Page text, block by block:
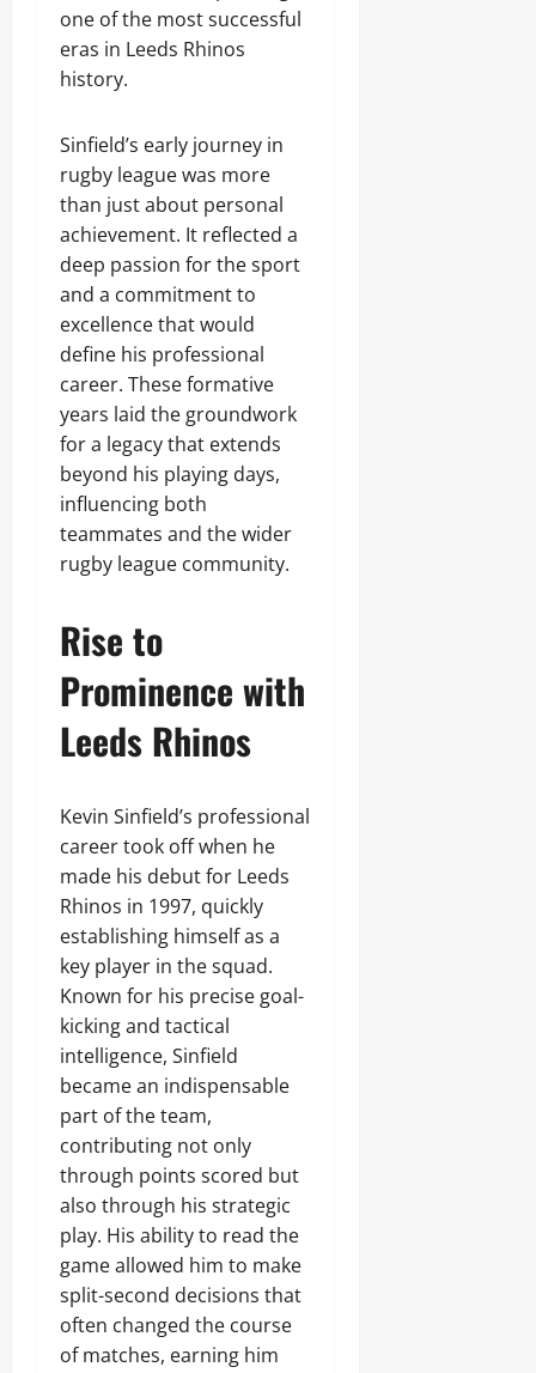
one of the most successful
eras in Leeds Rhinos
history.
Sinfield’s early journey in
rugby league was more
than just about personal
achievement. It reflected a
deep passion for the sport
and a commitment to
excellence that would
define his professional
career. These formative
years laid the groundwork
for a legacy that extends
beyond his playing days,
influencing both
teammates and the wider
rugby league community.
Rise to
Prominence with
Leeds Rhinos
Kevin Sinfield’s professional
career took off when he
made his debut for Leeds
Rhinos in 1997, quickly
establishing himself as a
key player in the squad.
Known for his precise goal-
kicking and tactical
intelligence, Sinfield
became an indispensable
part of the team,
contributing not only
through points scored but
also through his strategic
play. His ability to read the
game allowed him to make
split-second decisions that
often changed the course
of matches, earning him